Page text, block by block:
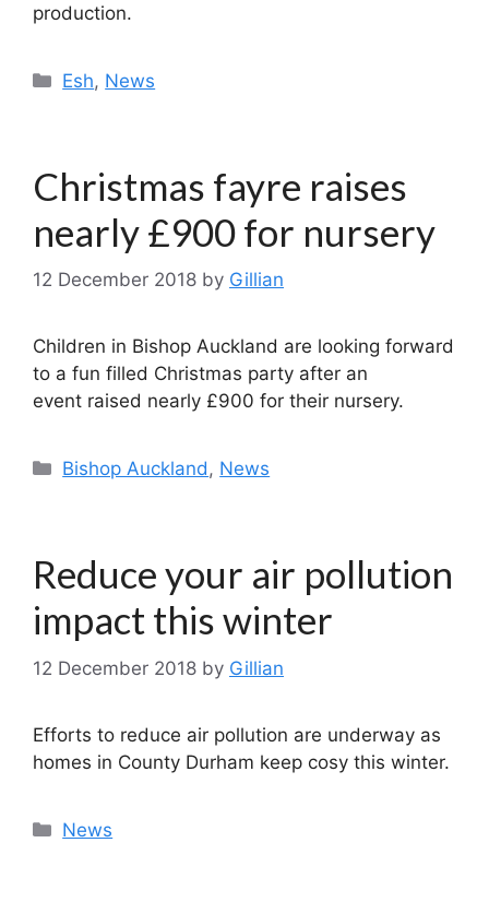
production.
Categories
Esh, News
Christmas fayre raises
nearly £900 for nursery
12 December 2018 by Gillian
Children in Bishop Auckland are looking forward
to a fun filled Christmas party after an
event raised nearly £900 for their nursery.
Categories
Bishop Auckland, News
Reduce your air pollution
impact this winter
12 December 2018 by Gillian
Efforts to reduce air pollution are underway as
homes in County Durham keep cosy this winter.
Categories
News